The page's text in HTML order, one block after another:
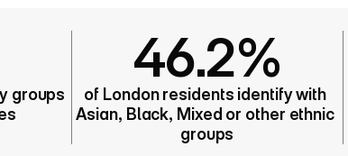
groups
46.2%
of London residents identify with
Asian, Black, Mixed or other ethnic
groups